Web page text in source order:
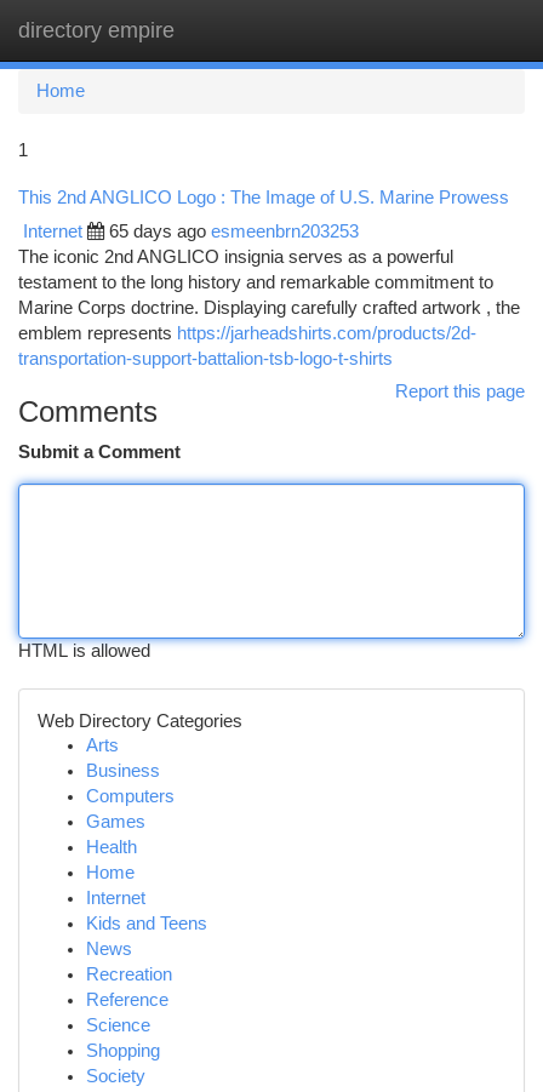
directory empire
Home
1
This 2nd ANGLICO Logo : The Image of U.S. Marine Prowess
Internet 65 days ago esmeenbrn203253
The iconic 2nd ANGLICO insignia serves as a powerful
testament to the long history and remarkable commitment to
Marine Corps doctrine. Displaying carefully crafted artwork , the
emblem represents https://jarheadshirts.com/products/2d-
transportation-support-battalion-tsb-logo-t-shirts
Report this page
Comments
Submit a Comment
HTML is allowed
Web Directory Categories
Arts
Business
Computers
Games
Health
Home
Internet
Kids and Teens
News
Recreation
Reference
Science
Shopping
Society